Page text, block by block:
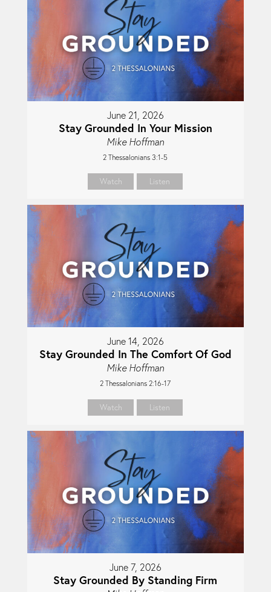
June 21, 2026
Stay Grounded In Your Mission
Mike Hoffman
2 Thessalonians 3:1-5
Watch Listen
June 14, 2026
Stay Grounded In The Comfort Of God
Mike Hoffman
2 Thessalonians 2:16-17
Watch Listen
June 7, 2026
Stay Grounded By Standing Firm